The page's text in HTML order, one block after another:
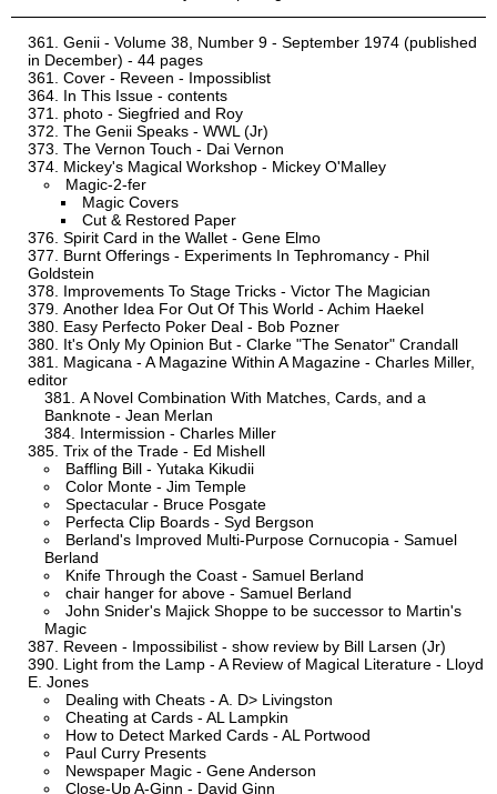
Genii - Volume 38, Number 9 - September 1974 (published
in December) - 44 pages
Cover - Reveen - Impossiblist
In This Issue - contents
photo - Siegfried and Roy
The Genii Speaks - WWL (Jr)
The Vernon Touch - Dai Vernon
Mickey's Magical Workshop - Mickey O'Malley
Magic-2-fer
Magic Covers
Cut & Restored Paper
Spirit Card in the Wallet - Gene Elmo
Burnt Offerings - Experiments In Tephromancy - Phil
Goldstein
Improvements To Stage Tricks - Victor The Magician
Another Idea For Out Of This World - Achim Haekel
Easy Perfecto Poker Deal - Bob Pozner
It's Only My Opinion But - Clarke "The Senator" Crandall
Magicana - A Magazine Within A Magazine - Charles Miller,
editor
A Novel Combination With Matches, Cards, and a
Banknote - Jean Merlan
Intermission - Charles Miller
Trix of the Trade - Ed Mishell
Baffling Bill - Yutaka Kikudii
Color Monte - Jim Temple
Spectacular - Bruce Posgate
Perfecta Clip Boards - Syd Bergson
Berland's Improved Multi-Purpose Cornucopia - Samuel
Berland
Knife Through the Coast - Samuel Berland
chair hanger for above - Samuel Berland
John Snider's Majick Shoppe to be successor to Martin's
Magic
Reveen - Impossibilist - show review by Bill Larsen (Jr)
Light from the Lamp - A Review of Magical Literature - Lloyd
E. Jones
Dealing with Cheats - A. D> Livingston
Cheating at Cards - AL Lampkin
How to Detect Marked Cards - AL Portwood
Paul Curry Presents
Newspaper Magic - Gene Anderson
Close-Up A-Ginn - David Ginn